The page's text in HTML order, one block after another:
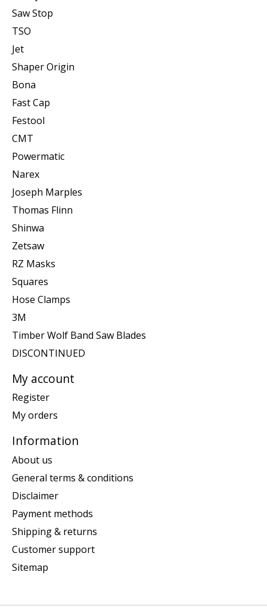
Saw Stop
TSO
Jet
Shaper Origin
Bona
Fast Cap
Festool
CMT
Powermatic
Narex
Joseph Marples
Thomas Flinn
Shinwa
Zetsaw
RZ Masks
Squares
Hose Clamps
3M
Timber Wolf Band Saw Blades
DISCONTINUED
My account
Register
My orders
Information
About us
General terms & conditions
Disclaimer
Payment methods
Shipping & returns
Customer support
Sitemap